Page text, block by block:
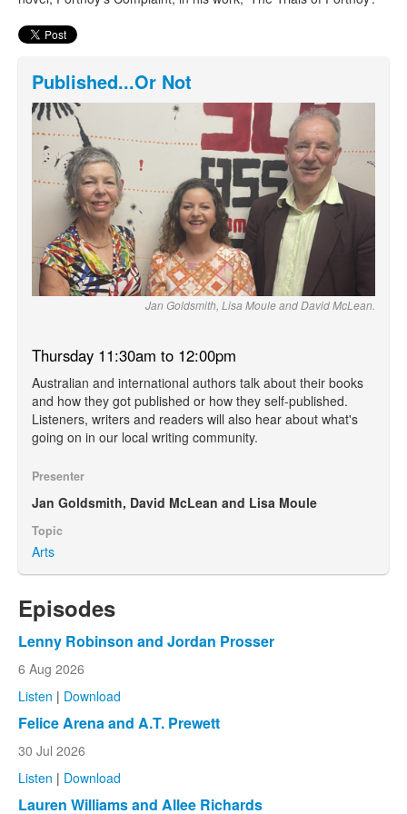
Published...Or Not
Jan Goldsmith, Lisa Moule and David McLean.
Thursday 11:30am to 12:00pm
Australian and international authors talk about their books
and how they got published or how they self-published.
Listeners, writers and readers will also hear about what's
going on in our local writing community.
Presenter
Jan Goldsmith, David McLean and Lisa Moule
Topic
Arts
Episodes
Lenny Robinson and Jordan Prosser
6 Aug 2026
Listen | Download
Felice Arena and A.T. Prewett
30 Jul 2026
Listen | Download
Lauren Williams and Allee Richards